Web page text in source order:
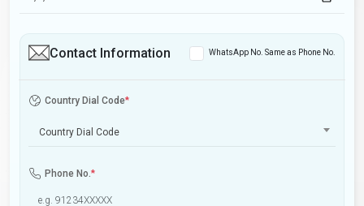
Contact Information WhatsApp No. Same as Phone No.
Country Dial Code*
Country Dial Code
Phone No.*